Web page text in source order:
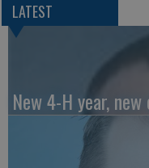
LATEST
New 4-H year,